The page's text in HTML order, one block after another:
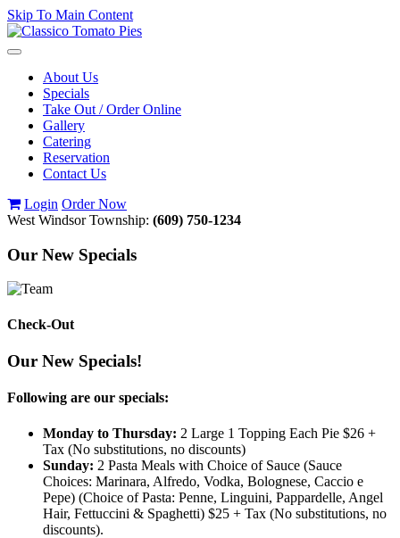
Skip To Main Content
Toggle
navigationAbout Us
Specials
Take Out / Order Online
Gallery
Catering
Reservation
Contact Us
Login Order Now
West Windsor Township: (609) 750-1234
Our New Specials
Check-Out
Our New Specials!
Following are our specials:
Monday to Thursday: 2 Large 1 Topping Each Pie $26 +
Tax (No substitutions, no discounts)
Sunday: 2 Pasta Meals with Choice of Sauce (Sauce
Choices: Marinara, Alfredo, Vodka, Bolognese, Caccio e
Pepe) (Choice of Pasta: Penne, Linguini, Pappardelle, Angel
Hair, Fettuccini & Spaghetti) $25 + Tax (No substitutions, no
discounts).